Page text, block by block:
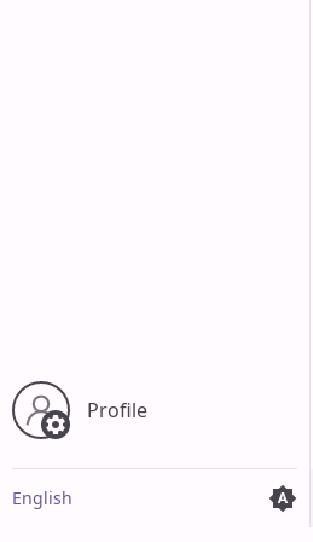
Profile
English